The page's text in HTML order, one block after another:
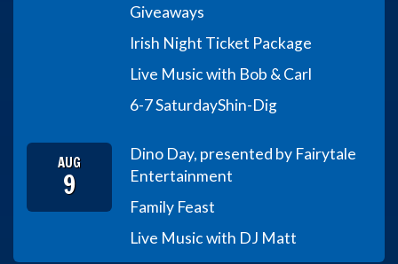
Giveaways
Irish Night Ticket Package
Live Music with Bob & Carl
6-7 SaturdayShin-Dig
AUG
9
Dino Day, presented by Fairytale
Entertainment
Family Feast
Live Music with DJ Matt